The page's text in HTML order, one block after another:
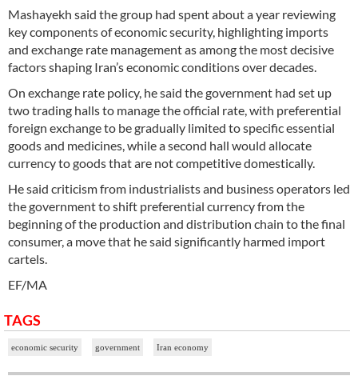
Mashayekh said the group had spent about a year reviewing
key components of economic security, highlighting imports
and exchange rate management as among the most decisive
factors shaping Iran’s economic conditions over decades.
On exchange rate policy, he said the government had set up
two trading halls to manage the official rate, with preferential
foreign exchange to be gradually limited to specific essential
goods and medicines, while a second hall would allocate
currency to goods that are not competitive domestically.
He said criticism from industrialists and business operators led
the government to shift preferential currency from the
beginning of the production and distribution chain to the final
consumer, a move that he said significantly harmed import
cartels.
EF/MA
TAGS
economic security government Iran economy